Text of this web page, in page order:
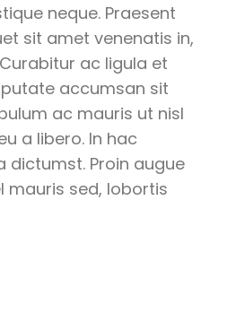
neque. Praesent
sit amet venenatis in,
ac ligula et
accumsan sit
ac mauris ut nisl
a libero. In hac
dictumst. Proin augue
mauris sed, lobortis